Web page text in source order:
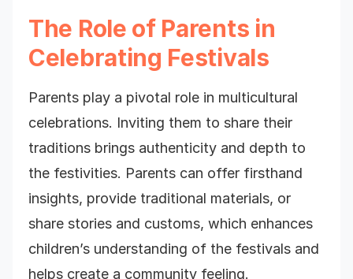
The Role of Parents in
Celebrating Festivals
Parents play a pivotal role in multicultural
celebrations. Inviting them to share their
traditions brings authenticity and depth to
the festivities. Parents can offer firsthand
insights, provide traditional materials, or
share stories and customs, which enhances
children’s understanding of the festivals and
helps create a community feeling.